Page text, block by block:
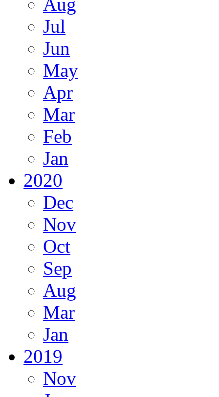
Aug
Jul
Jun
May
Apr
Mar
Feb
Jan
2020
Dec
Nov
Oct
Sep
Aug
Mar
Jan
2019
Nov